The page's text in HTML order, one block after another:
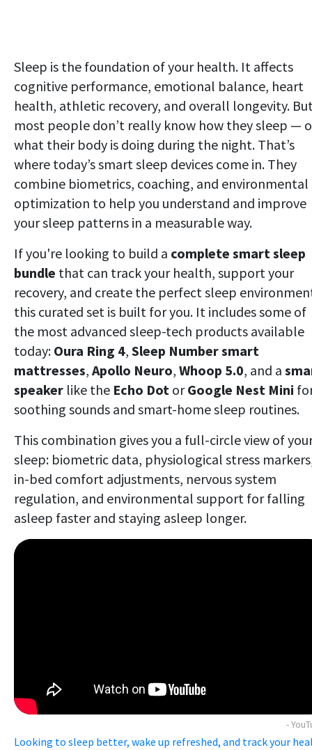
Sleep is the foundation of your health. It affects
cognitive performance, emotional balance, heart
health, athletic recovery, and overall longevity.
most people don’t really know how they sleep —
what their body is doing during the night. That’s
where today’s smart sleep devices come in. They
combine biometrics, coaching, and environmental
optimization to help you understand and improve
your sleep patterns in a measurable way.
If you're looking to build a complete smart sleep
bundle that can track your health, support your
recovery, and create the perfect sleep
this curated set is built for you. It includes some of
the most advanced sleep-tech products available
today: Oura Ring 4, Sleep Number smart
mattresses, Apollo Neuro, Whoop 5.0, and a
speaker like the Echo Dot orGoogle Nest Mini
soothing sounds and smart-home sleep routines.
This combination gives you a full-circle view of
sleep: biometric data, physiological stress
in-bed comfort adjustments, nervous system
regulation, and environmental support for falling
asleep faster and staying asleep longer.
-
Looking to sleep better, wake up refreshed, and track your